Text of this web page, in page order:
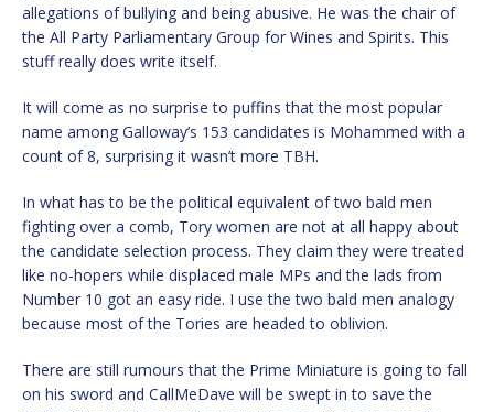
allegations of bullying and being abusive. He was the chair of
the All Party Parliamentary Group for Wines and Spirits. This
stuff really does write itself.
It will come as no surprise to puffins that the most popular
name among Galloway’s 153 candidates is Mohammed with a
count of 8, surprising it wasn’t more TBH.
In what has to be the political equivalent of two bald men
fighting over a comb, Tory women are not at all happy about
the candidate selection process. They claim they were treated
like no-hopers while displaced male MPs and the lads from
Number 10 got an easy ride. I use the two bald men analogy
because most of the Tories are headed to oblivion.
There are still rumours that the Prime Miniature is going to fall
on his sword and CallMeDave will be swept in to save the